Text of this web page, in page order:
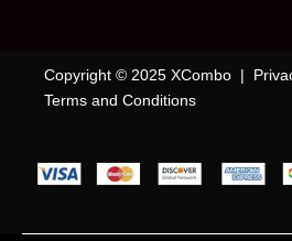
Copyright © 2025 XCombo |
Terms and Conditions